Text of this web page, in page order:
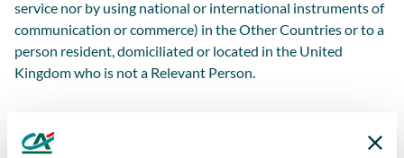
service nor by using national or international instruments of
communication or commerce) in the Other Countries or to a
person resident, domiciliated or located in the United
Kingdom who is not a Relevant Person.